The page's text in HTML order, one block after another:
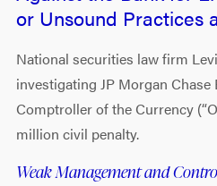
or Unsound Practices
National securities law firm
investigating JP Morgan
Comptroller of the Currency
million civil penalty.
Weak Management and